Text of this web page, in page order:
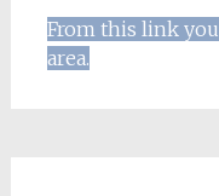
From this link
area.